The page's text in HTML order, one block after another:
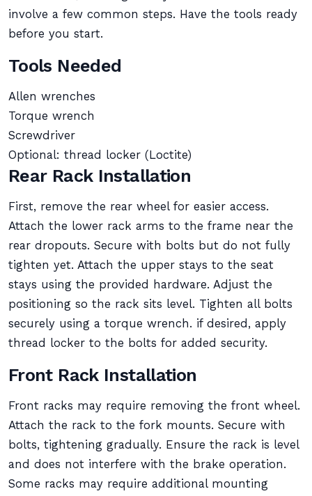
involve a few common steps. Have the tools ready
before you start.
Tools Needed
Allen wrenches
Torque wrench
Screwdriver
Optional: thread locker (Loctite)
Rear Rack Installation
First, remove the rear wheel for easier access.
Attach the lower rack arms to the frame near the
rear dropouts. Secure with bolts but do not fully
tighten yet. Attach the upper stays to the seat
stays using the provided hardware. Adjust the
positioning so the rack sits level. Tighten all bolts
securely using a torque wrench. if desired, apply
thread locker to the bolts for added security.
Front Rack Installation
Front racks may require removing the front wheel.
Attach the rack to the fork mounts. Secure with
bolts, tightening gradually. Ensure the rack is level
and does not interfere with the brake operation.
Some racks may require additional mounting